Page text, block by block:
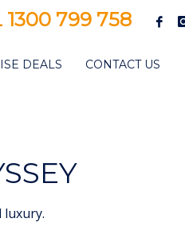
1300 799 758
DEALS CONTACT US
luxury.